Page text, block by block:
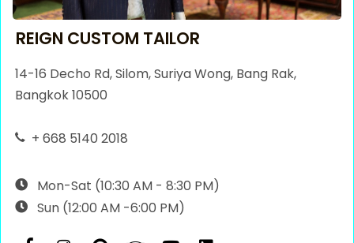
REIGN CUSTOM TAILOR
14-16 Decho Rd, Silom, Suriya Wong, Bang Rak,
Bangkok 10500
+ 668 5140 2018
Mon-Sat (10:30 AM - 8:30 PM)
Sun (12:00 AM -6:00 PM)